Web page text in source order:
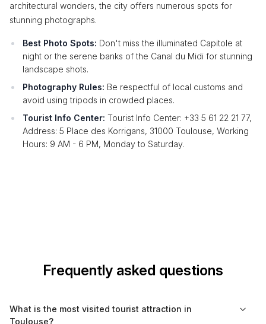
architectural wonders, the city offers numerous spots for
stunning photographs.
Best Photo Spots: Don't miss the illuminated Capitole at
night or the serene banks of the Canal du Midi for stunning
landscape shots.
Photography Rules: Be respectful of local customs and
avoid using tripods in crowded places.
Tourist Info Center: Tourist Info Center: +33 5 61 22 21 77,
Address: 5 Place des Korrigans, 31000 Toulouse, Working
Hours: 9 AM - 6 PM, Monday to Saturday.
Frequently asked questions
What is the most visited tourist attraction in
Toulouse?